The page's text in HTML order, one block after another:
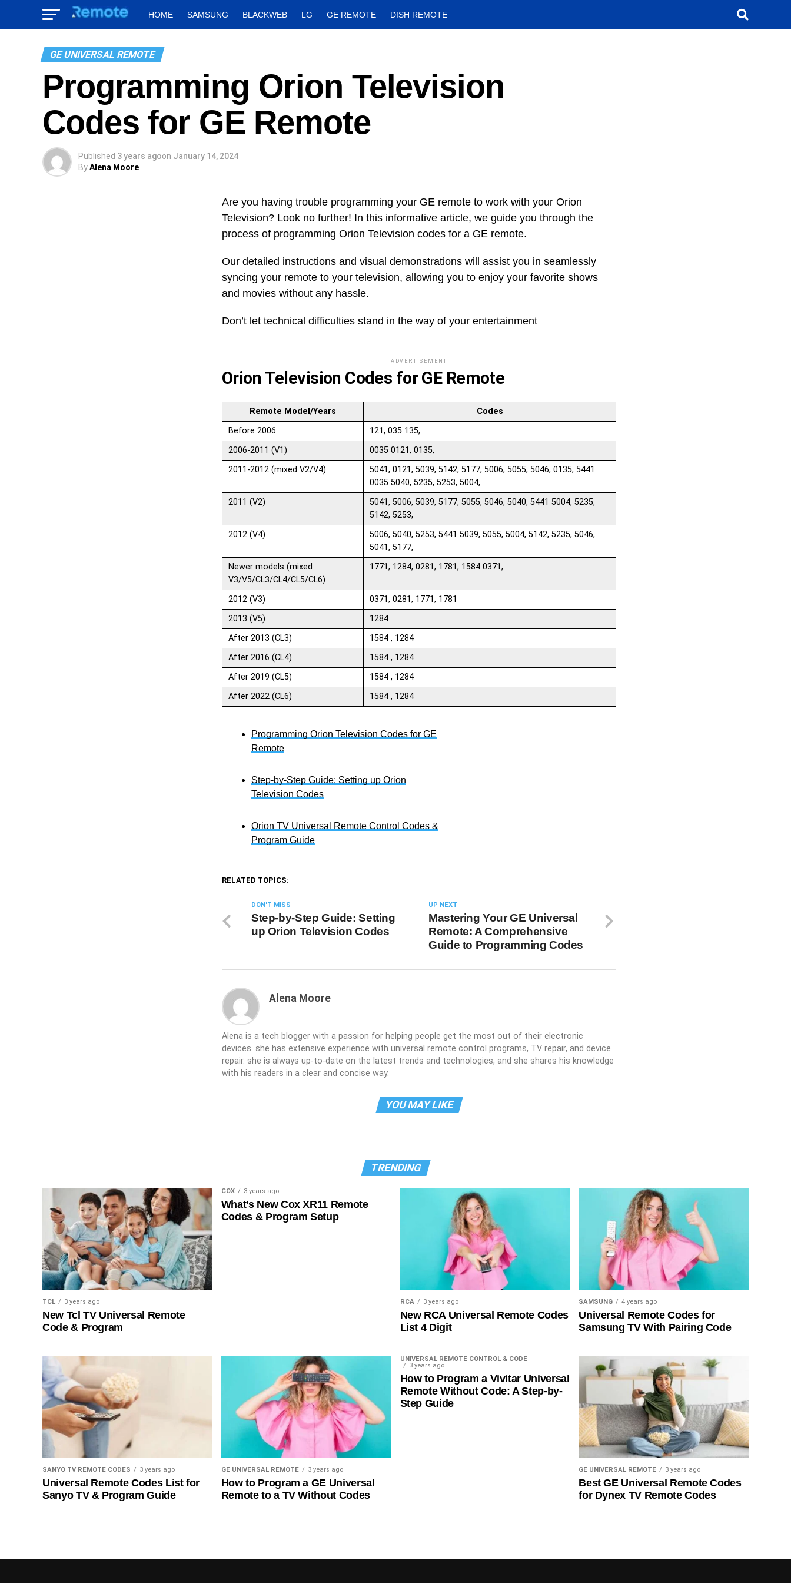
HOME SAMSUNG BLACKWEB LG GE REMOTE DISH REMOTE
GE UNIVERSAL REMOTE
Programming Orion Television
Codes for GE Remote
Published 3 years agoon January 14, 2024
ByAlena Moore
Are you having trouble programming your GE remote to work with your Orion
Television? Look no further! In this informative article, we guide you through the
process of programming Orion Television codes for a GE remote.
Our detailed instructions and visual demonstrations will assist you in seamlessly
syncing your remote to your television, allowing you to enjoy your favorite shows
and movies without any hassle.
Don’t let technical difficulties stand in the way of your entertainment
ADVERTISEMENT
Orion Television Codes for GE Remote
Remote Model/Years
Codes
Before 2006
121, 035 135,
2006-2011 (V1)
0035 0121, 0135,
2011-2012 (mixed V2/V4)
5041, 0121, 5039, 5142, 5177, 5006, 5055, 5046, 0135, 5441
0035 5040, 5235, 5253, 5004,
2011 (V2)
5041, 5006, 5039, 5177, 5055, 5046, 5040, 5441 5004, 5235,
5142, 5253,
2012 (V4)
5006, 5040, 5253, 5441 5039, 5055, 5004, 5142, 5235, 5046,
5041, 5177,
Newer models (mixed
V3/V5/CL3/CL4/CL5/CL6)
1771, 1284, 0281, 1781, 1584 0371,
2012 (V3)
0371, 0281, 1771, 1781
2013 (V5)
1284
After 2013 (CL3)
1584 , 1284
After 2016 (CL4)
1584 , 1284
After 2019 (CL5)
1584 , 1284
After 2022 (CL6)
1584 , 1284
Programming Orion Television Codes for GE
Remote
Step-by-Step Guide: Setting up Orion
Television Codes
Orion TV Universal Remote Control Codes &
Program Guide
RELATED TOPICS:
UP NEXT
Mastering Your GE Universal
Remote: A Comprehensive
Guide to Programming Codes
DON'T MISS
Step-by-Step Guide: Setting
up Orion Television Codes
Alena Moore
Alena is a tech blogger with a passion for helping people get the most out of their electronic
devices. she has extensive experience with universal remote control programs, TV repair, and device
repair. she is always up-to-date on the latest trends and technologies, and she shares his knowledge
with his readers in a clear and concise way.
YOU MAY LIKE
TRENDING
TCL 3 years ago
New Tcl TV Universal Remote
Code & Program
COX 3 years ago
What’s New Cox XR11 Remote
Codes & Program Setup
RCA 3 years ago
New RCA Universal Remote Codes
List 4 Digit
SAMSUNG 4 years ago
Universal Remote Codes for
Samsung TV With Pairing Code
SANYO TV REMOTE CODES 3 years ago
Universal Remote Codes List for
Sanyo TV & Program Guide
GE UNIVERSAL REMOTE 3 years ago
How to Program a GE Universal
Remote to a TV Without Codes
UNIVERSAL REMOTE CONTROL & CODE
3 years ago
How to Program a Vivitar Universal
Remote Without Code: A Step-by-
Step Guide
GE UNIVERSAL REMOTE 3 years ago
Best GE Universal Remote Codes
for Dynex TV Remote Codes